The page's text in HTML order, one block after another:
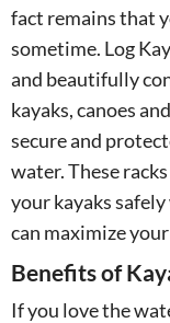
fact remains that
sometime. Log
and beautifully
kayaks, canoes
secure and
water. These
your kayaks
can maximize
Benefits of
If you love the